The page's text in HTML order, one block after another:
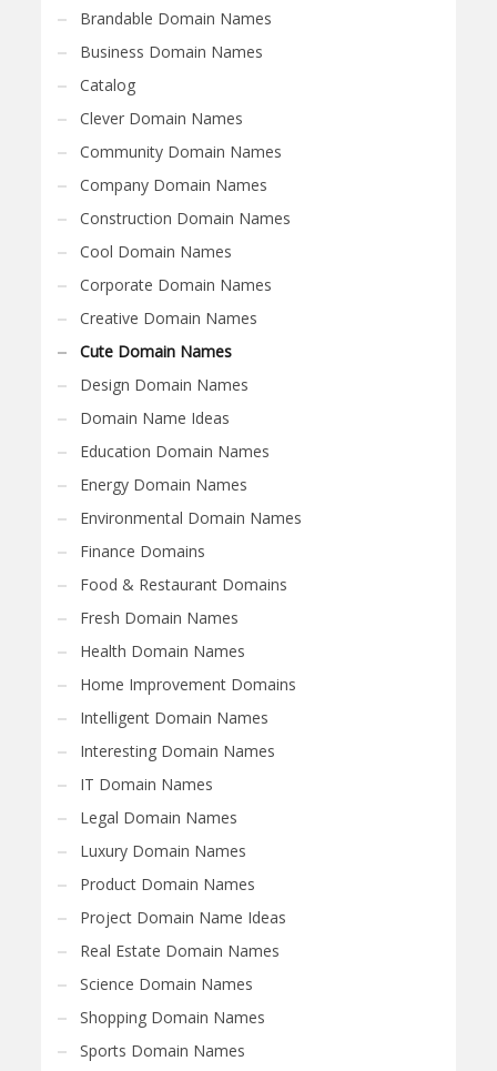
Brandable Domain Names
Business Domain Names
Catalog
Clever Domain Names
Community Domain Names
Company Domain Names
Construction Domain Names
Cool Domain Names
Corporate Domain Names
Creative Domain Names
Cute Domain Names
Design Domain Names
Domain Name Ideas
Education Domain Names
Energy Domain Names
Environmental Domain Names
Finance Domains
Food & Restaurant Domains
Fresh Domain Names
Health Domain Names
Home Improvement Domains
Intelligent Domain Names
Interesting Domain Names
IT Domain Names
Legal Domain Names
Luxury Domain Names
Product Domain Names
Project Domain Name Ideas
Real Estate Domain Names
Science Domain Names
Shopping Domain Names
Sports Domain Names